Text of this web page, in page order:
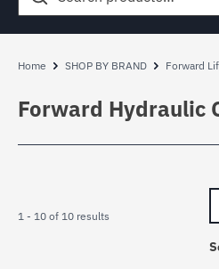
for:
Home SHOP BY BRAND Forward
Forward Hydraulic
1 - 10 of 10 results